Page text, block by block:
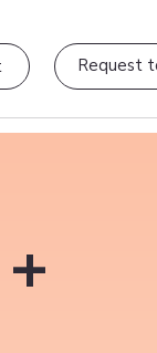
Request